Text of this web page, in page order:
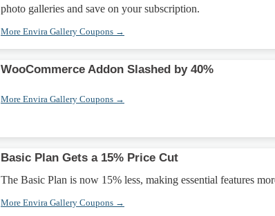
photo galleries and save on your subscription.
More Envira Gallery Coupons →
WooCommerce Addon Slashed by 40%
More Envira Gallery Coupons →
Basic Plan Gets a 15% Price Cut
The Basic Plan is now 15% less, making essential features
More Envira Gallery Coupons →